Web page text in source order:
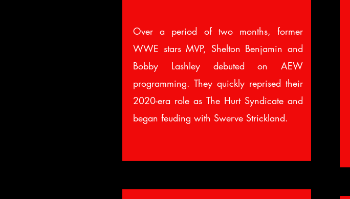
Over a period of two months, former
WWE stars MVP, Shelton Benjamin and
Bobby Lashley debuted on AEW
programming. They quickly reprised their
2020-era role as The Hurt Syndicate and
began feuding with Swerve Strickland.